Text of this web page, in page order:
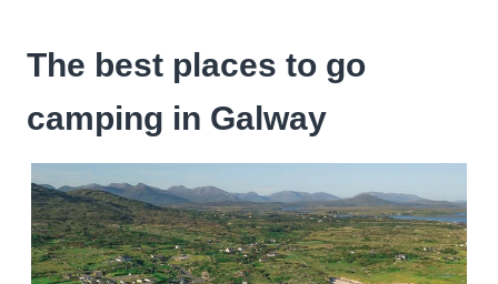
The best places to go
camping in Galway